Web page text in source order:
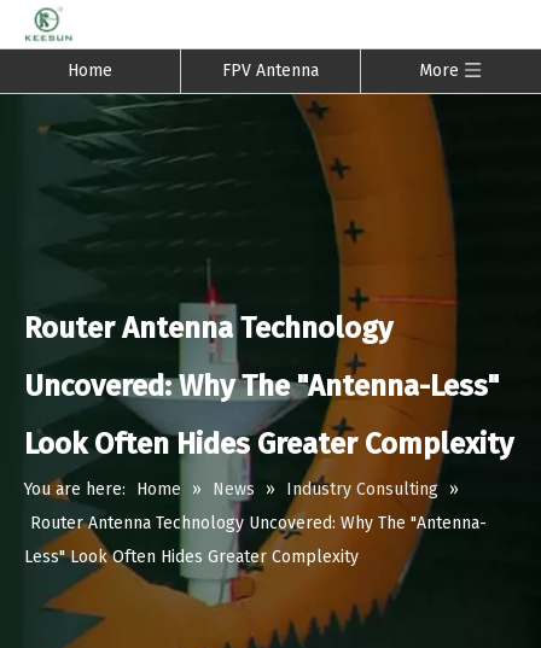
Home FPV Antenna More
Router Antenna Technology
Uncovered: Why The "Antenna-Less"
Look Often Hides Greater Complexity
You are here: Home » News » Industry Consulting »
Router Antenna Technology Uncovered: Why The "Antenna-
Less" Look Often Hides Greater Complexity